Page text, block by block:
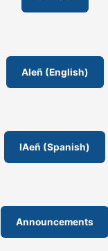
AIeñ (English)
IAeñ (Spanish)
Announcements